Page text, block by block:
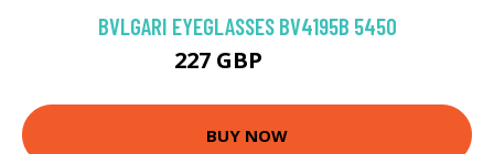
BVLGARI EYEGLASSES BV4195B 5450
227 GBP
BUY NOW